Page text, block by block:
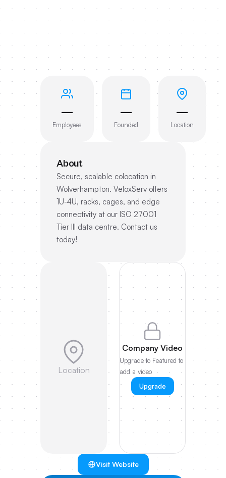
—
Employees
—
Founded
—
Location
About
Secure, scalable colocation in
Wolverhampton. VeloxServ offers
1U-4U, racks, cages, and edge
connectivity at our ISO 27001
Tier III data centre. Contact us
today!
Location
Company Video
Upgrade to Featured to
add a video
Upgrade
Visit Website